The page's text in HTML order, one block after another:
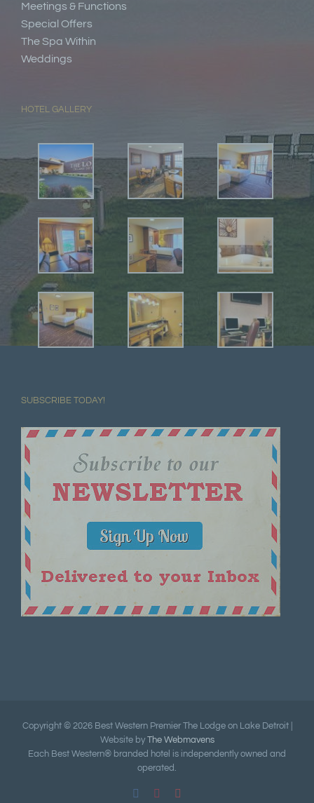
Meetings & Functions
Special Offers
The Spa Within
Weddings
HOTEL GALLERY
SUBSCRIBE TODAY!
Copyright © 2026 Best Western Premier The Lodge on Lake Detroit |
Website by The Webmavens
Each Best Western® branded hotel is independently owned and
operated.
FacebookPinterest